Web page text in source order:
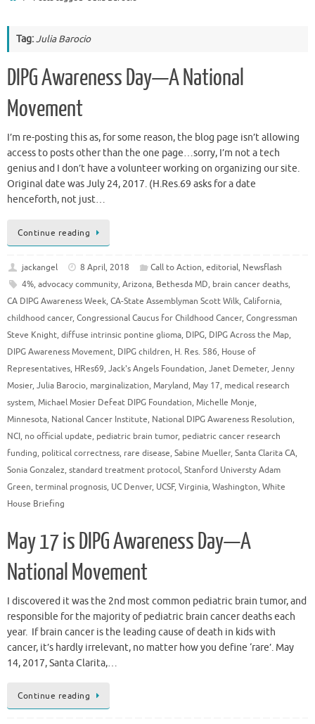
Tag:Julia Barocio
DIPG Awareness Day—A National
Movement
I’m re-posting this as, for some reason, the blog page isn’t allowing
access to posts other than the one page…sorry, I’m not a tech
genius and I don’t have a volunteer working on organizing our site.
Original date was July 24, 2017. (H.Res.69 asks for a date
henceforth, not just…
Continue reading
jackangel 8 April, 2018 Call to Action, editorial, Newsflash
4%, advocacy community, Arizona, Bethesda MD, brain cancer deaths,
CA DIPG Awareness Week, CA-State Assemblyman Scott Wilk, California,
childhood cancer, Congressional Caucus for Childhood Cancer, Congressman
Steve Knight, diffuse intrinsic pontine glioma, DIPG, DIPG Across the Map,
DIPG Awareness Movement, DIPG children, H. Res. 586, House of
Representatives, HRes69, Jack's Angels Foundation, Janet Demeter, Jenny
Mosier, Julia Barocio, marginalization, Maryland, May 17, medical research
system, Michael Mosier Defeat DIPG Foundation, Michelle Monje,
Minnesota, National Cancer Institute, National DIPG Awareness Resolution,
NCI, no official update, pediatric brain tumor, pediatric cancer research
funding, political correctness, rare disease, Sabine Mueller, Santa Clarita CA,
Sonia Gonzalez, standard treatment protocol, Stanford Universty Adam
Green, terminal prognosis, UC Denver, UCSF, Virginia, Washington, White
House Briefing
May 17 is DIPG Awareness Day—A
National Movement
I discovered it was the 2nd most common pediatric brain tumor, and
responsible for the majority of pediatric brain cancer deaths each
year. If brain cancer is the leading cause of death in kids with
cancer, it’s hardly irrelevant, no matter how you define ‘rare’. May
14, 2017, Santa Clarita,…
Continue reading